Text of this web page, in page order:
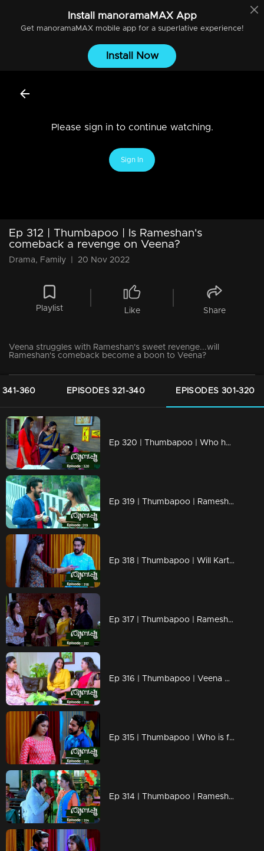
Install manoramaMAXApp
Get manoramaMAXmobile app for a superlative experience!
Install Now
Please sign in to continue watching.
Sign In
Ep 312 | Thumbapoo | Is Rameshan's
comeback a revenge on Veena?
Drama, Family 20 Nov 2022
Playlist Like Share
Veena struggles with Rameshan's sweet revenge...will
Rameshan's comeback become a boon to Veena?
341-360 EPISODES 321-340 EPISODES 301-320
Ep 320 | Thumbapoo | Who has the right over Soman Kartha's properties?
Ep 319 | Thumbapoo | Rameshan completely avoids Veena!
Ep 318 | Thumbapoo | Will Kartha return to normal life?
Ep 317 | Thumbapoo | Rameshan between Veena and Sanjana!
Ep 316 | Thumbapoo | Veena prepares to fight back!
Ep 315 | Thumbapoo | Who is following Rameshan?
Ep 314 | Thumbapoo | Rameshan declares war on Veena!